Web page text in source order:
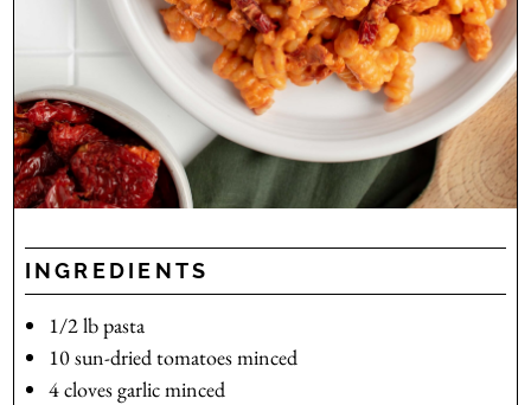
INGREDIENTS
1/2lbpasta
10sun-dried tomatoesminced
4clovesgarlicminced